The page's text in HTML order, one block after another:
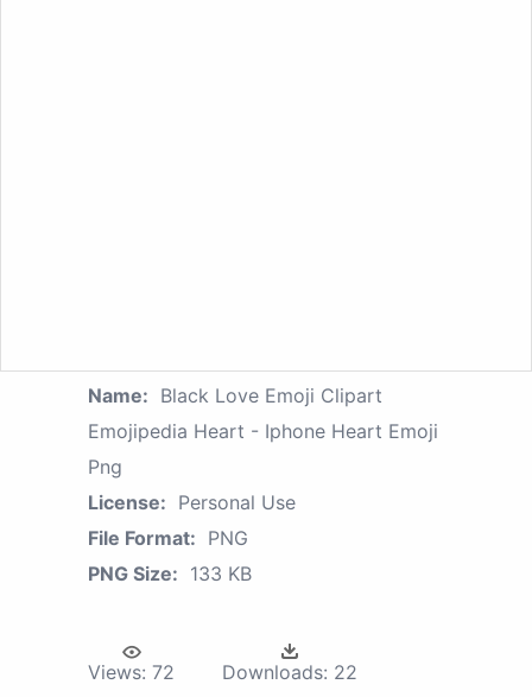
Name: Black Love Emoji Clipart
Emojipedia Heart - Iphone Heart Emoji
Png
License: Personal Use
File Format: PNG
PNG Size: 133 KB
Views: 72 Downloads: 22